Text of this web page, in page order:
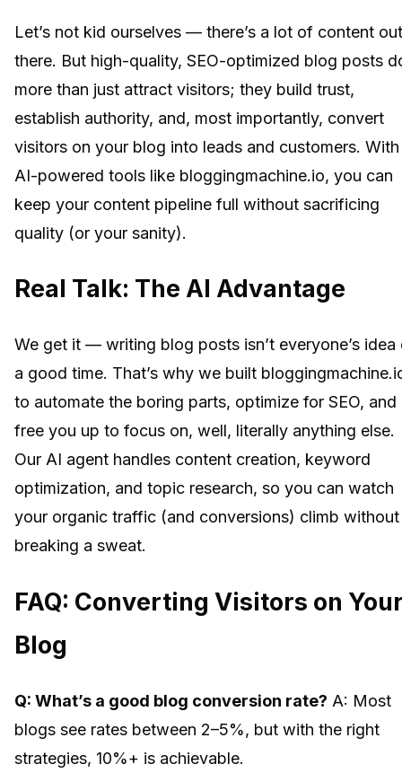
Let’s not kid ourselves — there’s a lot of content out
there. But high-quality, SEO-optimized blog posts
more than just attract visitors; they build trust,
establish authority, and, most importantly, convert
visitors on your blog into leads and customers. With
AI-powered tools like bloggingmachine.io, you can
keep your content pipeline full without sacrificing
quality (or your sanity).
Real Talk: The AI Advantage
We get it — writing blog posts isn’t everyone’s idea
a good time. That’s why we built
to automate the boring parts, optimize for SEO, and
free you up to focus on, well, literally anything else.
Our AI agent handles content creation, keyword
optimization, and topic research, so you can watch
your organic traffic (and conversions) climb without
breaking a sweat.
FAQ: Converting Visitors on
Blog
Q: What’s a good blog conversion rate? A: Most
blogs see rates between 2–5%, but with the right
strategies, 10%+ is achievable.